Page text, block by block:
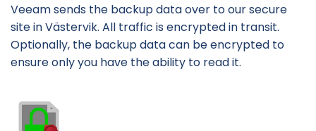
Veeam sends the backup data over to our secure
site in Västervik. All traffic is encrypted in transit.
Optionally, the backup data can be encrypted to
ensure only you have the ability to read it.